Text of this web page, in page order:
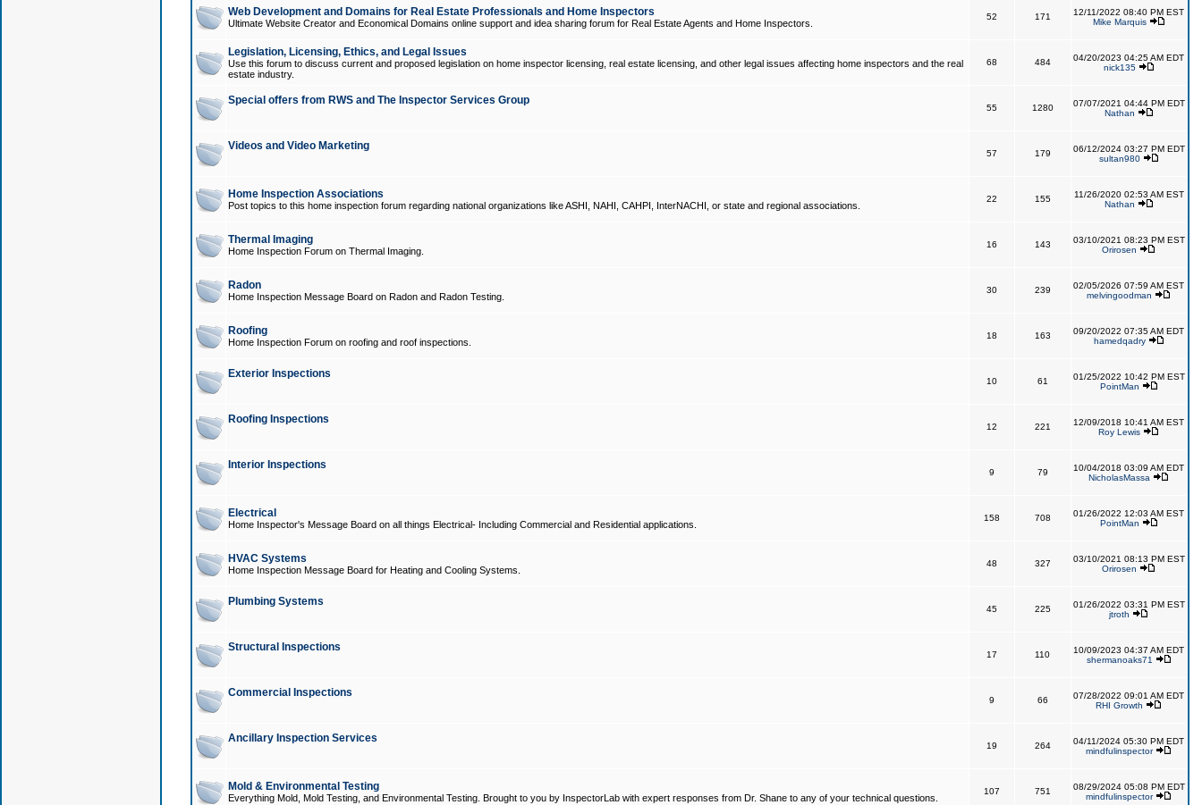
Web Development and Domains for Real Estate Professionals and Home Inspectors
Ultimate Website Creator and Economical Domains online support and idea sharing forum for Real Estate Agents and Home Inspectors.
52 171
12/11/2022 08:40 PM EST
Mike Marquis
Legislation, Licensing, Ethics, and Legal Issues
Use this forum to discuss current and proposed legislation on home inspector licensing, real estate licensing, and other legal issues affecting home inspectors and the real
estate industry.
68 484
04/20/2023 04:25 AM EDT
nick135
Special offers from RWS and The Inspector Services Group
55 1280
07/07/2021 04:44 PM EDT
Nathan
Videos and Video Marketing
57 179
06/12/2024 03:27 PM EDT
sultan980
Home Inspection Associations
Post topics to this home inspection forum regarding national organizations like ASHI, NAHI, CAHPI, InterNACHI, or state and regional associations.
22 155
11/26/2020 02:53 AM EST
Nathan
Thermal Imaging
Home Inspection Forum on Thermal Imaging.
16 143
03/10/2021 08:23 PM EST
Orirosen
Radon
Home Inspection Message Board on Radon and Radon Testing.
30 239
02/05/2026 07:59 AM EST
melvingoodman
Roofing
Home Inspection Forum on roofing and roof inspections.
18 163
09/20/2022 07:35 AM EDT
hamedqadry
Exterior Inspections
10 61
01/25/2022 10:42 PM EST
PointMan
Roofing Inspections
12 221
12/09/2018 10:41 AM EST
Roy Lewis
Interior Inspections
9 79
10/04/2018 03:09 AM EDT
NicholasMassa
Electrical
Home Inspector's Message Board on all things Electrical- Including Commercial and Residential applications.
158 708
01/26/2022 12:03 AM EST
PointMan
HVAC Systems
Home Inspection Message Board for Heating and Cooling Systems.
48 327
03/10/2021 08:13 PM EST
Orirosen
Plumbing Systems
45 225
01/26/2022 03:31 PM EST
jtroth
Structural Inspections
17 110
10/09/2023 04:37 AM EDT
shermanoaks71
Commercial Inspections
9 66
07/28/2022 09:01 AM EDT
RHI Growth
Ancillary Inspection Services
19 264
04/11/2024 05:30 PM EDT
mindfulinspector
Mold & Environmental Testing
Everything Mold, Mold Testing, and Environmental Testing. Brought to you by InspectorLab with expert responses from Dr. Shane to any of your technical questions.
107 751
08/29/2024 05:08 PM EDT
mindfulinspector